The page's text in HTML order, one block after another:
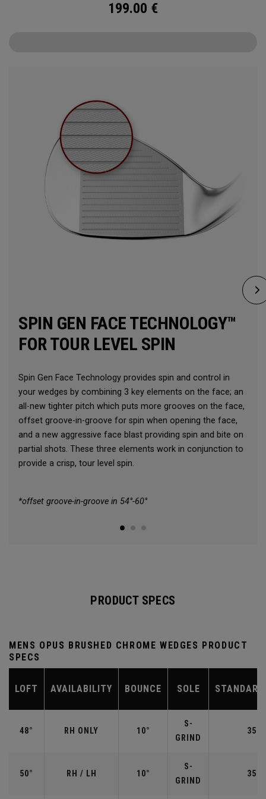
199.00 €
SPIN GEN FACE TECHNOLOGY™
FOR TOUR LEVEL SPIN
Spin Gen Face Technology provides spin and control in
your wedges by combining 3 key elements on the face; an
all-new tighter pitch which puts more grooves on the face,
offset groove-in-groove for spin when opening the face,
and a new aggressive face blast providing spin and bite on
partial shots. These three elements work in conjunction to
provide a crisp, tour level spin.
*offset groove-in-groove in 54°-60°
PRODUCT SPECS
MENS OPUS BRUSHED CHROME WEDGES PRODUCT
SPECS
LOFT AVAILABILITY BOUNCE SOLE
48° RH ONLY 10°
S-
GRIND
50° RH / LH 10°
S-
GRIND